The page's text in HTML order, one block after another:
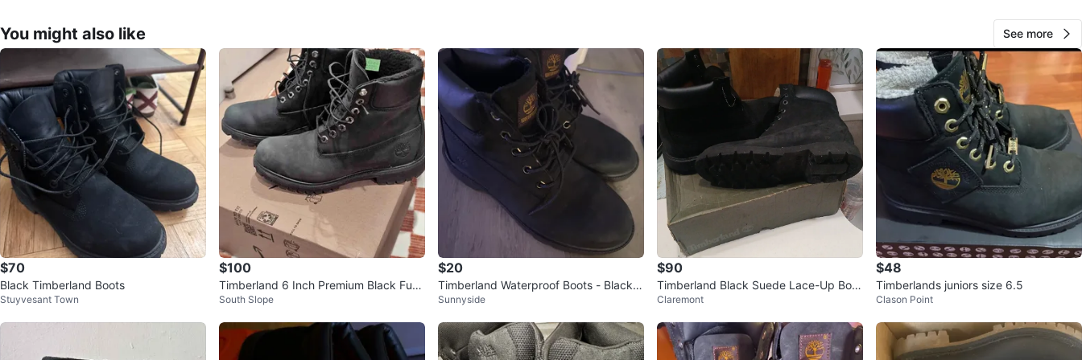
View Map
SELLER
86
2 reviews
chats 5favorites·287views
You might also like See more
$70
Black Timberland Boots
Stuyvesant Town
$100
Timberland 6 Inch Premium Black Fur
Lined Boots
South Slope
$20
Timberland Waterproof Boots - Black si
ze 4
Sunnyside
$90
Timberland Black Suede Lace-Up Boot
s
Claremont
$48
Timberlands juniors size 6.5
Clason Point